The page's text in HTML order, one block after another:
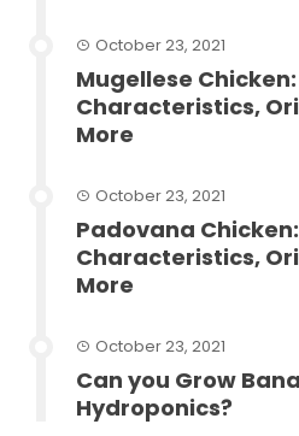
October 23, 2021
Mugellese
Characteristics,
More
October 23, 2021
Padovana
Characteristics,
More
October 23, 2021
Can you Grow
Hydroponics?